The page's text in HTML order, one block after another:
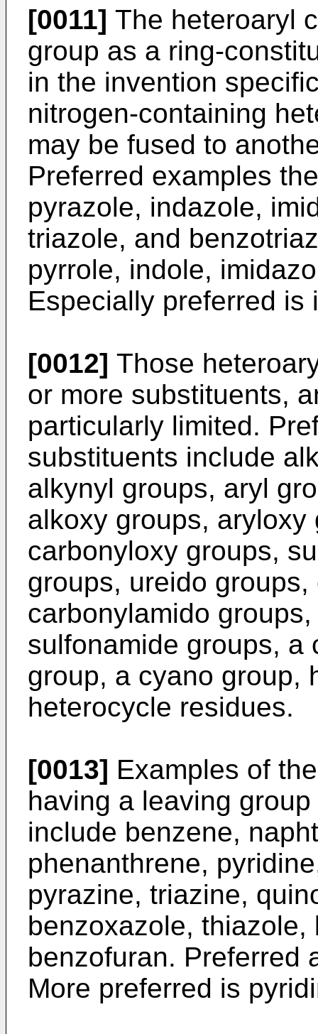
[0011] The heteroaryl
group as a ring-
in the invention
nitrogen-containing
may be fused to
Preferred examples
pyrazole, indazole,
triazole, and
pyrrole, indole,
Especially preferred is
[0012] Those
or more substituents,
particularly limited.
substituents include
alkynyl groups, aryl
alkoxy groups,
carbonyloxy groups,
groups, ureido
carbonylamido
sulfonamide groups, a
group, a cyano group,
heterocycle residues.
[0013] Examples of
having a leaving
include benzene,
phenanthrene,
pyrazine, triazine,
benzoxazole,
benzofuran. Preferred
More preferred is